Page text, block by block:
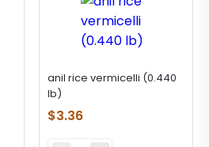
anil rice vermicelli (0.440
lb)
$3.36